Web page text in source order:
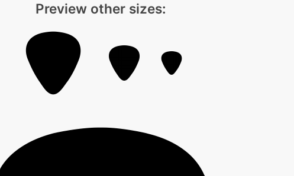
Preview other sizes: